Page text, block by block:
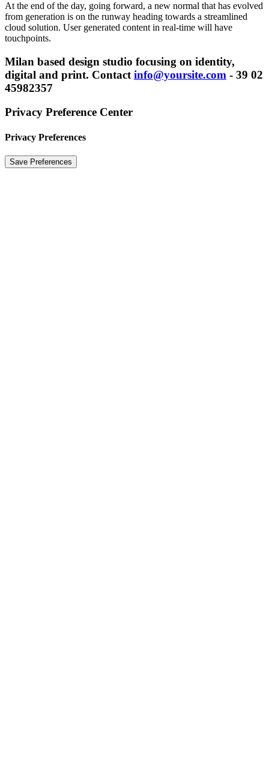
At the end of the day, going forward, a new normal that has evolved
from generation is on the runway heading towards a streamlined
cloud solution. User generated content in real-time will have
touchpoints.
Milan based design studio focusing on identity,
digital and print. Contact info@yoursite.com - 39 02
45982357
Privacy Preference Center
Privacy Preferences